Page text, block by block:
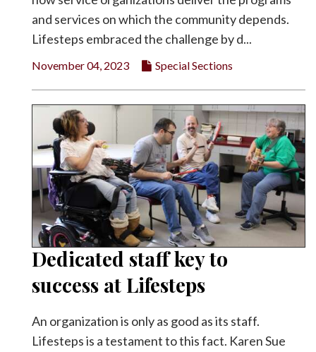
and services on which the community depends.
Lifesteps embraced the challenge by d...
November 04, 2023 Special Sections
Dedicated staff key to
success at Lifesteps
An organization is only as good as its staff.
Lifesteps is a testament to this fact. Karen Sue